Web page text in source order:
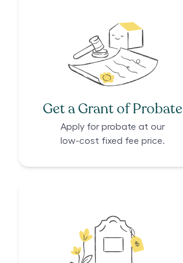
Get a Grant of Probate
Apply for probate at our
low-cost fixed fee price.